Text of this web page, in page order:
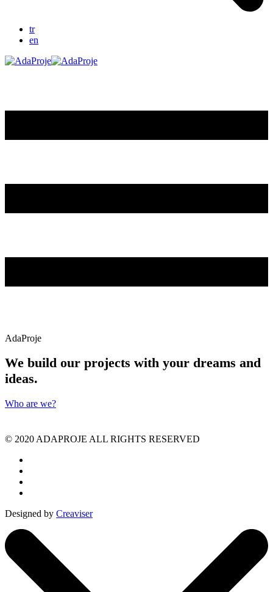
tr
en
AdaProje
We build our projects with your dreams and
ideas.
Who are we?
©️ 2020 ADAPROJE ALL RIGHTS RESERVED
Designed by Creaviser